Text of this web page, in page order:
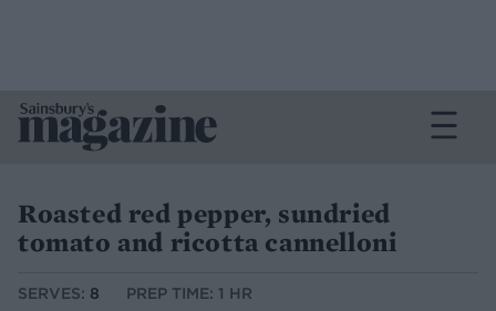
Roasted red pepper, sundried
tomato and ricotta cannelloni
SERVES: 8
PREP TIME: 1 HR